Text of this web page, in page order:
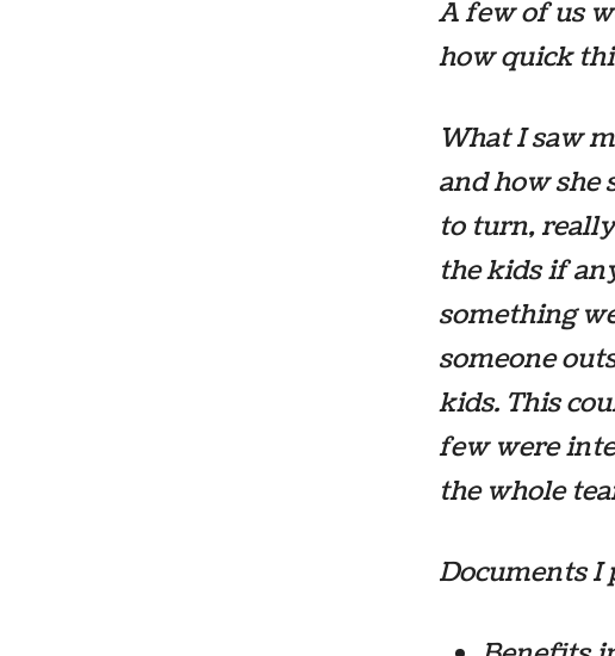
A few of us
how quick
What I saw
and how she
to turn,
the kids if
something
someone
kids. This
few were
the whole
Documents I